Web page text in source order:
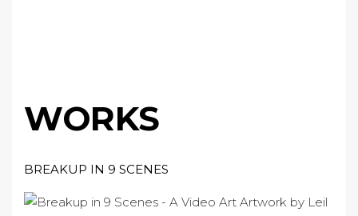
WORKS
BREAKUP IN 9 SCENES